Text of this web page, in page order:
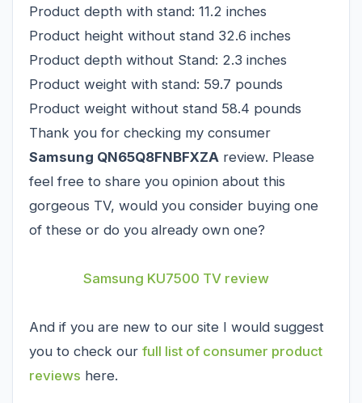
Product depth with stand: 11.2 inches
Product height without stand 32.6 inches
Product depth without Stand: 2.3 inches
Product weight with stand: 59.7 pounds
Product weight without stand 58.4 pounds
Thank you for checking my consumer
Samsung QN65Q8FNBFXZA review. Please
feel free to share you opinion about this
gorgeous TV, would you consider buying one
of these or do you already own one?
Samsung KU7500 TV review
And if you are new to our site I would suggest
you to check our full list of consumer product
reviews here.